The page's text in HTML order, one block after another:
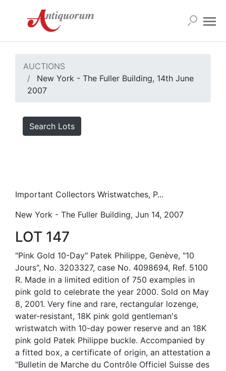
AUCTIONS
New York - The Fuller Building, 14th June
2007
Search Lots
Important Collectors Wristwatches, P...
New York - The Fuller Building, Jun 14, 2007
LOT 147
"Pink Gold 10-Day" Patek Philippe, Genève, "10
Jours", No. 3203327, case No. 4098694, Ref. 5100
R. Made in a limited edition of 750 examples in
pink gold to celebrate the year 2000. Sold on May
8, 2001. Very fine and rare, rectangular lozenge,
water-resistant, 18K pink gold gentleman's
wristwatch with 10-day power reserve and an 18K
pink gold Patek Philippe buckle. Accompanied by
a fitted box, a certificate of origin, an attestation a
"Bulletin de Marche du Contrôle Officiel Suisse des